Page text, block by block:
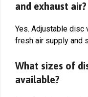
and exhaust air?
Yes. Adjustable disc
fresh air supply and
What sizes of
available?